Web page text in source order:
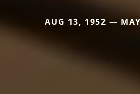
AUG 13, 1952 —